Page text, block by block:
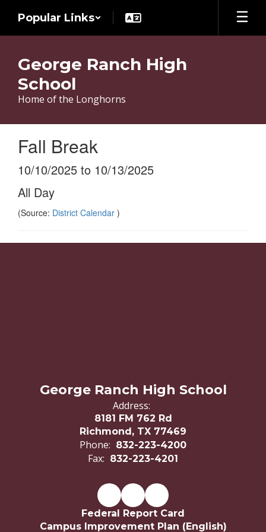
main
Popular Links
George Ranch High
School
Home of the Longhorns
Fall Break
10/10/2025 to 10/13/2025
All Day
(Source: District Calendar )
George Ranch High School
Address:
8181 FM 762 Rd
Richmond, TX 77469
Phone: 832-223-4200
Fax: 832-223-4201
Federal Report Card
Campus Improvement Plan (English)